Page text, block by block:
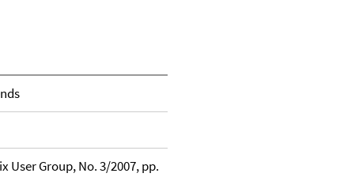
User Group, No. 3/2007, pp.